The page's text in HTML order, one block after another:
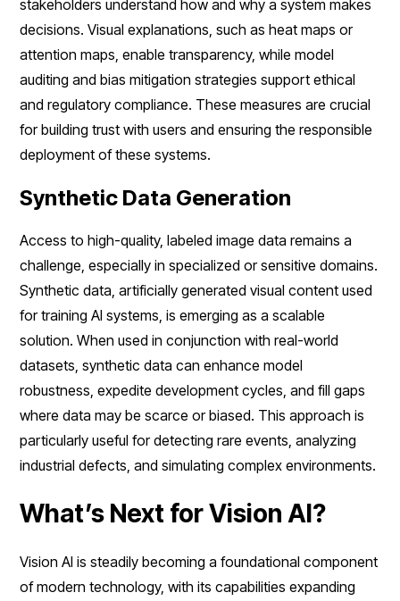
stakeholders understand how and why a system makes
decisions. Visual explanations, such as heat maps or
attention maps, enable transparency, while model
auditing and bias mitigation strategies support ethical
and regulatory compliance. These measures are crucial
for building trust with users and ensuring the responsible
deployment of these systems.
Synthetic Data Generation
Access to high-quality, labeled image data remains a
challenge, especially in specialized or sensitive domains.
Synthetic data, artificially generated visual content used
for training AI systems, is emerging as a scalable
solution. When used in conjunction with real-world
datasets, synthetic data can enhance model
robustness, expedite development cycles, and fill gaps
where data may be scarce or biased. This approach is
particularly useful for detecting rare events, analyzing
industrial defects, and simulating complex environments.
What’s Next for Vision AI?
Vision AI is steadily becoming a foundational component
of modern technology, with its capabilities expanding